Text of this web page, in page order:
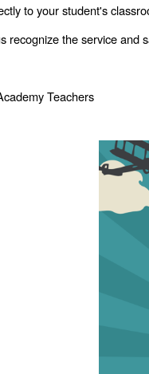
to your student's
recognize the service and
Teachers